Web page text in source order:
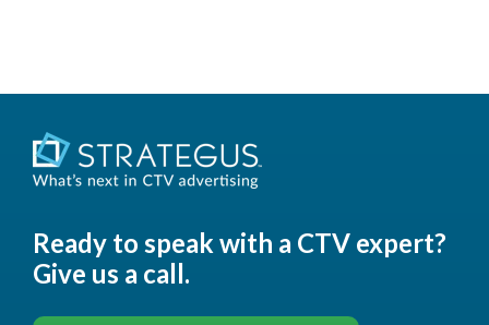
Ready to speak with a CTV expert?
Give us a call.